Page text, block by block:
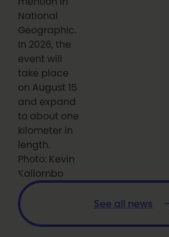
National
Geographic.
In 2026, the
event will
take place
on August 15
and expand
to about one
kilometer in
length.
Photo: Kevin
Kallombo
See all news